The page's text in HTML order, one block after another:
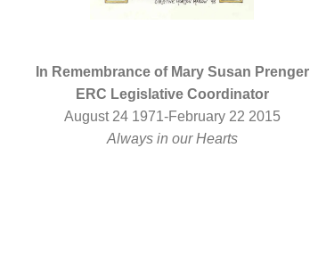
In Remembrance of Mary Susan Prenger
ERC Legislative Coordinator
August 24 1971-February 22 2015
Always in our Hearts